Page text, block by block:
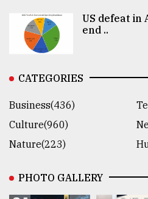
US defeat in
end ..
CATEGORIES
Business(436)
Culture(960)
Nature(223)
PHOTO GALLERY